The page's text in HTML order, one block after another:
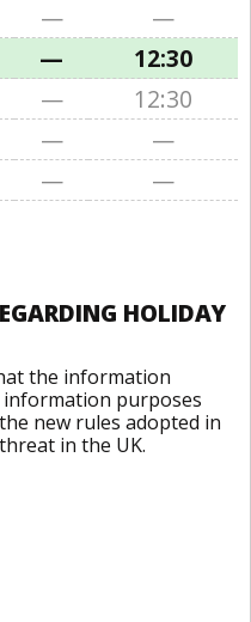
—
—
—
12:30
—
12:30
—
—
— —
HOLIDAY
the information
purposes
new rules adopted in
in the UK.